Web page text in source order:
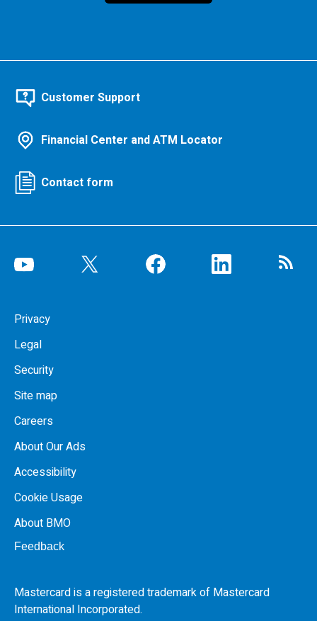
Customer Support
Financial Center and ATM Locator
Contact form
Privacy
Legal
Security
Site map
Careers
About Our Ads
Accessibility
Cookie Usage
About BMO
Feedback
Mastercard is a registered trademark of Mastercard
International Incorporated.